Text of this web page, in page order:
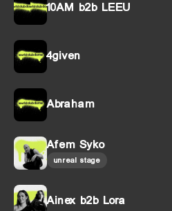
10AM b2b LEEU
4given
Abraham
Afem Syko
unreal stage
Ainex b2b Lora